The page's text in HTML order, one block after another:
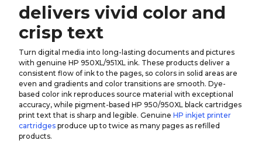
delivers vivid color and
crisp text
Turn digital media into long-lasting documents and pictures
with genuine HP 950XL/951XL ink. These products deliver a
consistent flow of ink to the pages, so colors in solid areas are
even and gradients and color transitions are smooth. Dye-
based color ink reproduces source material with exceptional
accuracy, while pigment-based HP 950/950XL black cartridges
print text that is sharp and legible. Genuine HP inkjet printer
cartridges produce up to twice as many pages as refilled
products.